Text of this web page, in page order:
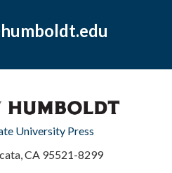
University Press
CA 95521-8299